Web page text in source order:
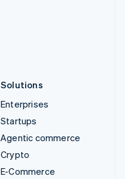
Solutions
Enterprises
Startups
Agentic commerce
Crypto
E-Commerce